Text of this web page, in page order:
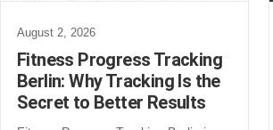
August 2, 2026
Fitness Progress Tracking
Berlin: Why Tracking Is the
Secret to Better Results